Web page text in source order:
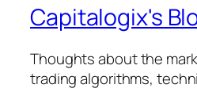
Capitalogix's
Thoughts about the
trading algorithms,